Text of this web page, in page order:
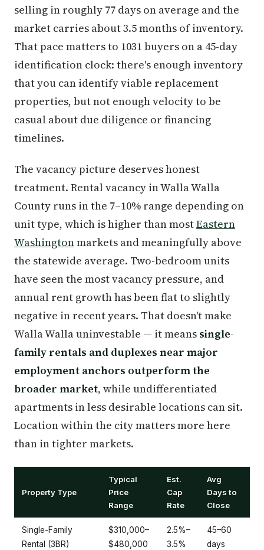
selling in roughly 77 days on average and the
market carries about 3.5 months of inventory.
That pace matters to 1031 buyers on a 45-day
identification clock: there's enough inventory
that you can identify viable replacement
properties, but not enough velocity to be
casual about due diligence or financing
timelines.
The vacancy picture deserves honest
treatment. Rental vacancy in Walla Walla
County runs in the 7–10% range depending on
unit type, which is higher than mostEastern
Washingtonmarkets and meaningfully above
the statewide average. Two-bedroom units
have seen the most vacancy pressure, and
annual rent growth has been flat to slightly
negative in recent years. That doesn't make
Walla Walla uninvestable — it means single-
family rentals and duplexes near major
employment anchors outperform the
broader market, while undifferentiated
apartments in less desirable locations can sit.
Location within the city matters more here
than in tighter markets.
Property Type
Typical
Price
Range
Est.
Cap
Rate
Avg
Days to
Close
Single-Family
Rental (3BR)
$310,000–
$480,000
2.5%–
3.5%
45–60
days